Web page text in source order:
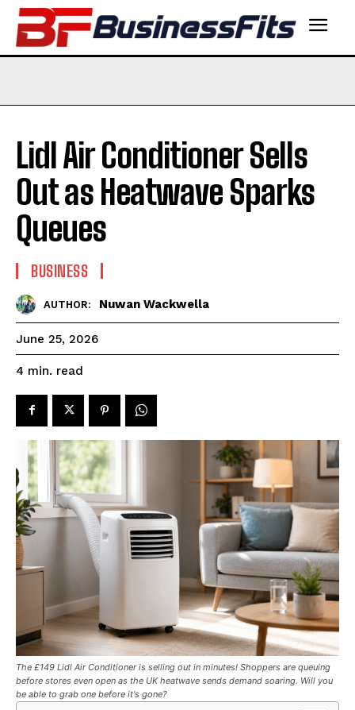
Lidl Air Conditioner Sells
Out as Heatwave Sparks
Queues
BUSINESS
AUTHOR: Nuwan Wackwella
June 25, 2026
4 min. read
The £149 Lidl Air Conditioner is selling out in minutes! Shoppers are queuing
before stores even open as the UK heatwave sends demand soaring. Will you
be able to grab one before it's gone?